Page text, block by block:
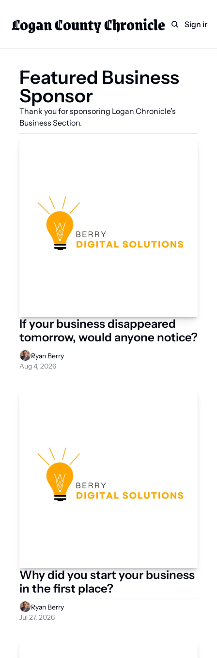
Logan County Chronicle
HomeCategories
Sports
Technology
Weekly PaperSign in
Featured Business
Sponsor
Thank you for sponsoring Logan Chronicle's
Business Section.
If your business disappeared
tomorrow, would anyone notice?
Ryan Berry
Aug 4, 2026
Why did you start your business
in the first place?
Ryan Berry
Jul 27, 2026